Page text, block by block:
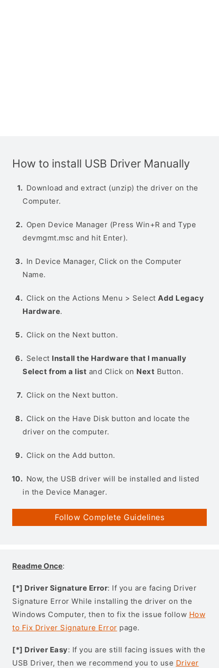
How to install USB Driver Manually
Download and extract (unzip) the driver on the
Computer.
Open Device Manager (Press Win+R and Type
devmgmt.msc and hit Enter).
In Device Manager, Click on the Computer
Name.
Click on the Actions Menu > Select Add Legacy
Hardware.
Click on the Next button.
Select Install the Hardware that I manually
Select from a list and Click on Next Button.
Click on the Next button.
Click on the Have Disk button and locate the
driver on the computer.
Click on the Add button.
Now, the USB driver will be installed and listed
in the Device Manager.
Follow Complete Guidelines
Readme Once:
[*] Driver Signature Error: If you are facing Driver
Signature Error While installing the driver on the
Windows Computer, then to fix the issue follow How
to Fix Driver Signature Error page.
[*] Driver Easy: If you are still facing issues with the
USB Driver, then we recommend you to use Driver